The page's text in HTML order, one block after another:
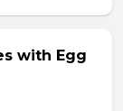
with Egg